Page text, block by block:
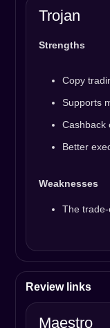
Trojan
Strengths
Copy
Supports
Cashback
Better
Weaknesses
The
Review links
Maestro